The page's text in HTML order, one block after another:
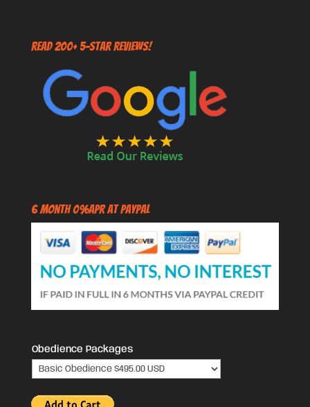
Read 200+ 5-Star Reviews!
6 Month 0%APR at PayPal
Obedience Packages